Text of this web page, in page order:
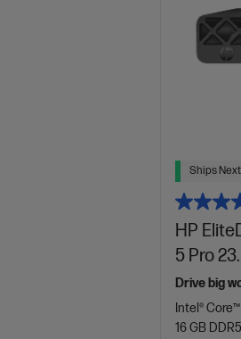
Ships
HP
5 Pro
Drive big
Intel®
16 GB